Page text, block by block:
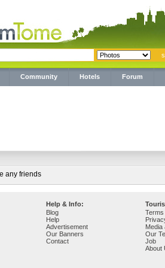
Community Hotels Forum
any friends
Help & Info:
Blog
Help
Advertisement
Our Banners
Contact
Media
Our
Job
About